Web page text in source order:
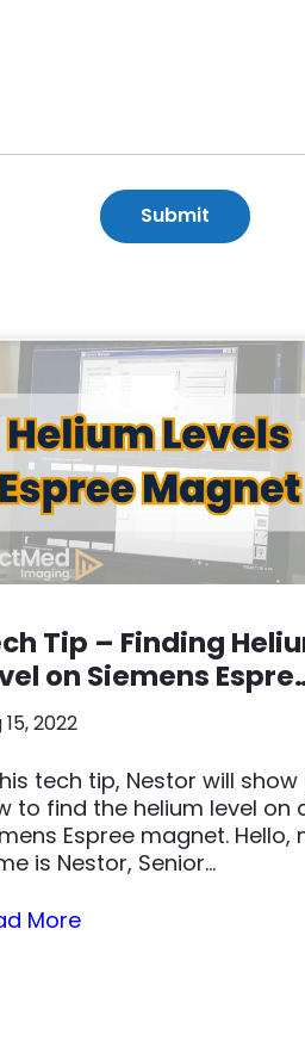
Tip – Finding
on Siemens
2022
tech tip, Nestor will show
to find the helium level on
Espree magnet. Hello,
is Nestor, Senior...
More